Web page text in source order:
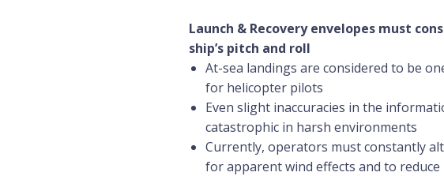
Launch & Recovery envelopes must
ship’s pitch and roll
At-sea landings are considered to be
for helicopter pilots
Even slight inaccuracies in the
catastrophic in harsh environments
Currently, operators must constantly
for apparent wind effects and to